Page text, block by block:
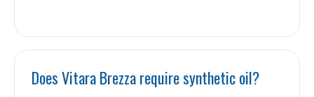
Does Vitara Brezza require synthetic oil?